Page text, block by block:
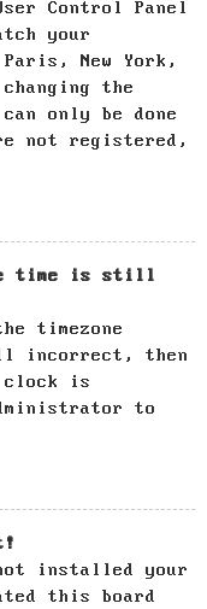
Control Panel
your
New York,
the
only be done
not registered,
time is still
timezone
incorrect, then
clock is
to
installed your
this board